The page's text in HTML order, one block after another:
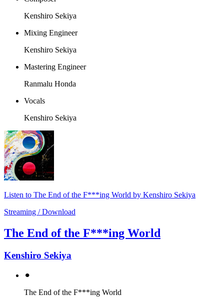
Kenshiro Sekiya
Mixing Engineer
Kenshiro Sekiya
Mastering Engineer
Ranmalu Honda
Vocals
Kenshiro Sekiya
Listen to The End of the F***ing World by Kenshiro Sekiya
Streaming / Download
The End of the F***ing World
Kenshiro Sekiya
⚫︎
The End of the F***ing World